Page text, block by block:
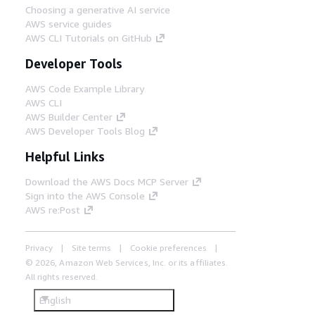
Choosing a generative AI service
AWS service guides
AWS CLI Tutorials on GitHub
Developer Tools
AWS Code Example Library
AWS CLI
AWS Builder Center
AWS Developer Tools Blog
Helpful Links
Download the AWS Docs MCP Server
Sign into the AWS Console
AWS re:Post
Privacy Site terms
Cookie preferences
© 2026, Amazon Web Services, Inc. or its affiliates.
All rights reserved.
English